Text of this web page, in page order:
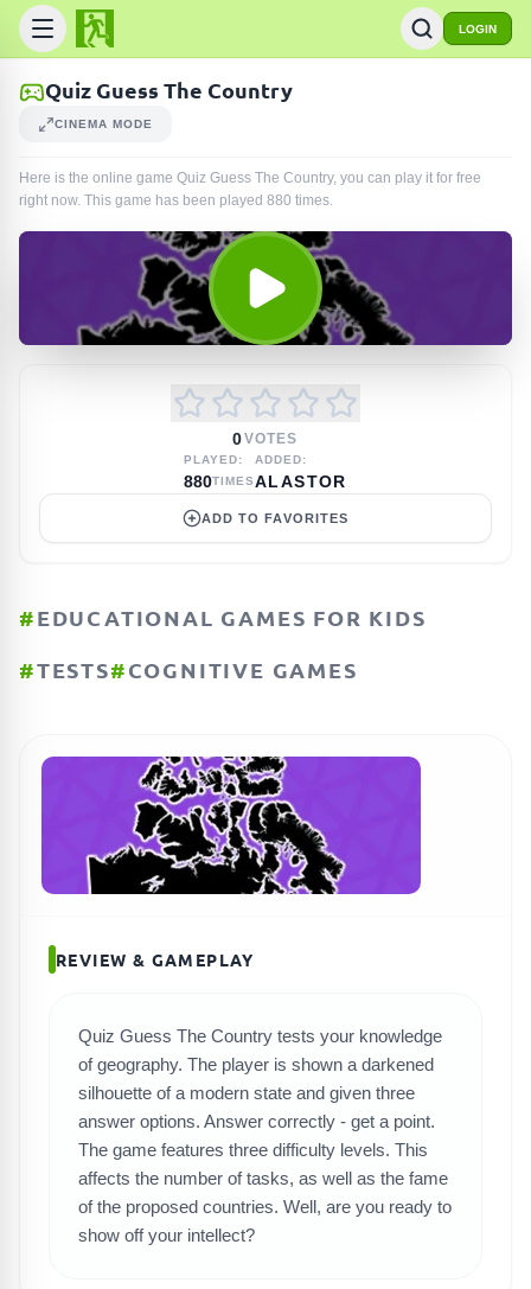
LOGIN
SEARCH GAMES
Quiz Guess The Country
CINEMA MODE
Here is the online game Quiz Guess The Country, you can play it for free
right now. This game has been played 880 times.
0VOTES
PLAYED:
880TIMES
ADDED:
ALASTOR
ADD TO FAVORITES
#EDUCATIONAL GAMES FOR KIDS
#TESTS#COGNITIVE GAMES
REVIEW & GAMEPLAY
Quiz Guess The Country tests your knowledge
of geography. The player is shown a darkened
silhouette of a modern state and given three
answer options. Answer correctly - get a point.
The game features three difficulty levels. This
affects the number of tasks, as well as the fame
of the proposed countries. Well, are you ready to
show off your intellect?